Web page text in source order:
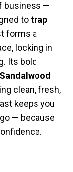
business —
totrap
forms a
locking in
Its bold
clean, fresh,
keeps you
— because